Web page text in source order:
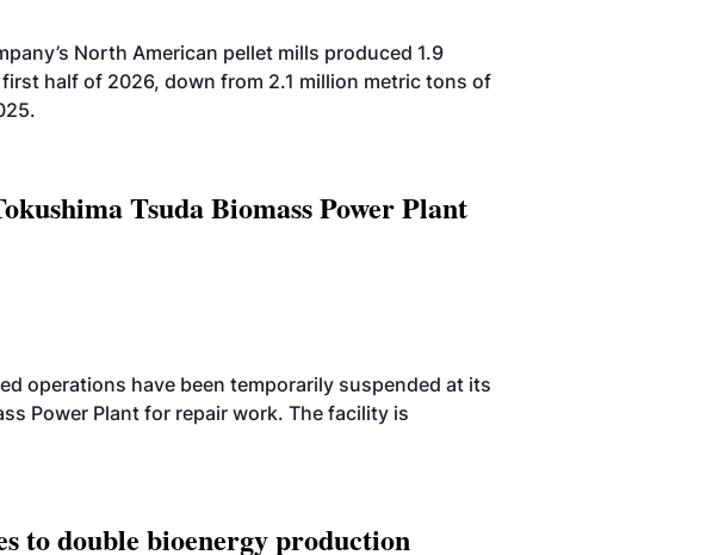
North American pellet mills produced 1.9
half of 2026, down from 2.1 million metric tons of
Tsuda Biomass Power Plant
operations have been temporarily suspended at its
Power Plant for repair work. The facility is
to double bioenergy production